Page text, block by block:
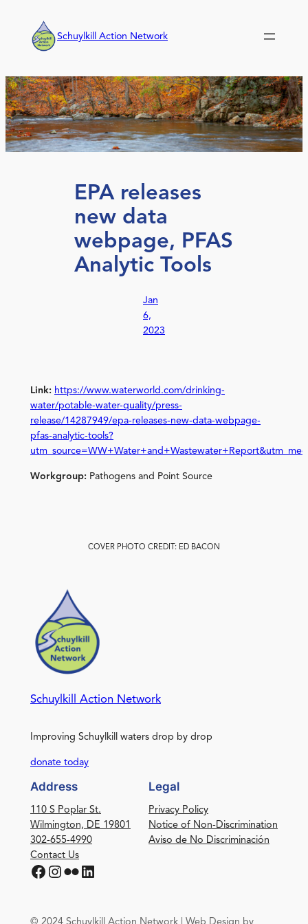
content
Schuylkill Action Network
EPA releases
new data
webpage, PFAS
Analytic Tools
Jan
6,
2023
Link: https://www.waterworld.com/drinking-
water/potable-water-quality/press-
release/14287949/epa-releases-new-data-webpage-
pfas-analytic-tools?
Workgroup: Pathogens and Point Source
COVER PHOTO CREDIT: ED BACON
Schuylkill Action Network
Improving Schuylkill waters drop by drop
donate today
Address
110 S Poplar St.
Wilmington, DE 19801
302-655-4990
Contact Us
Facebook Instagram Flickr LinkedIn
Legal
Privacy Policy
Notice of Non-Discrimination
Aviso de No Discriminación